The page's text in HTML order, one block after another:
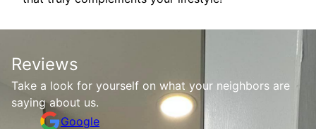
Reviews
Take a look for yourself on what your neighbors are
saying about us.
Google